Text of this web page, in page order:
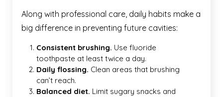
Along with professional care, daily habits make a
big difference in preventing future cavities:
Consistent brushing. Use fluoride
toothpaste at least twice a day.
Daily flossing. Clean areas that brushing
can’t reach.
Balanced diet. Limit sugary snacks and